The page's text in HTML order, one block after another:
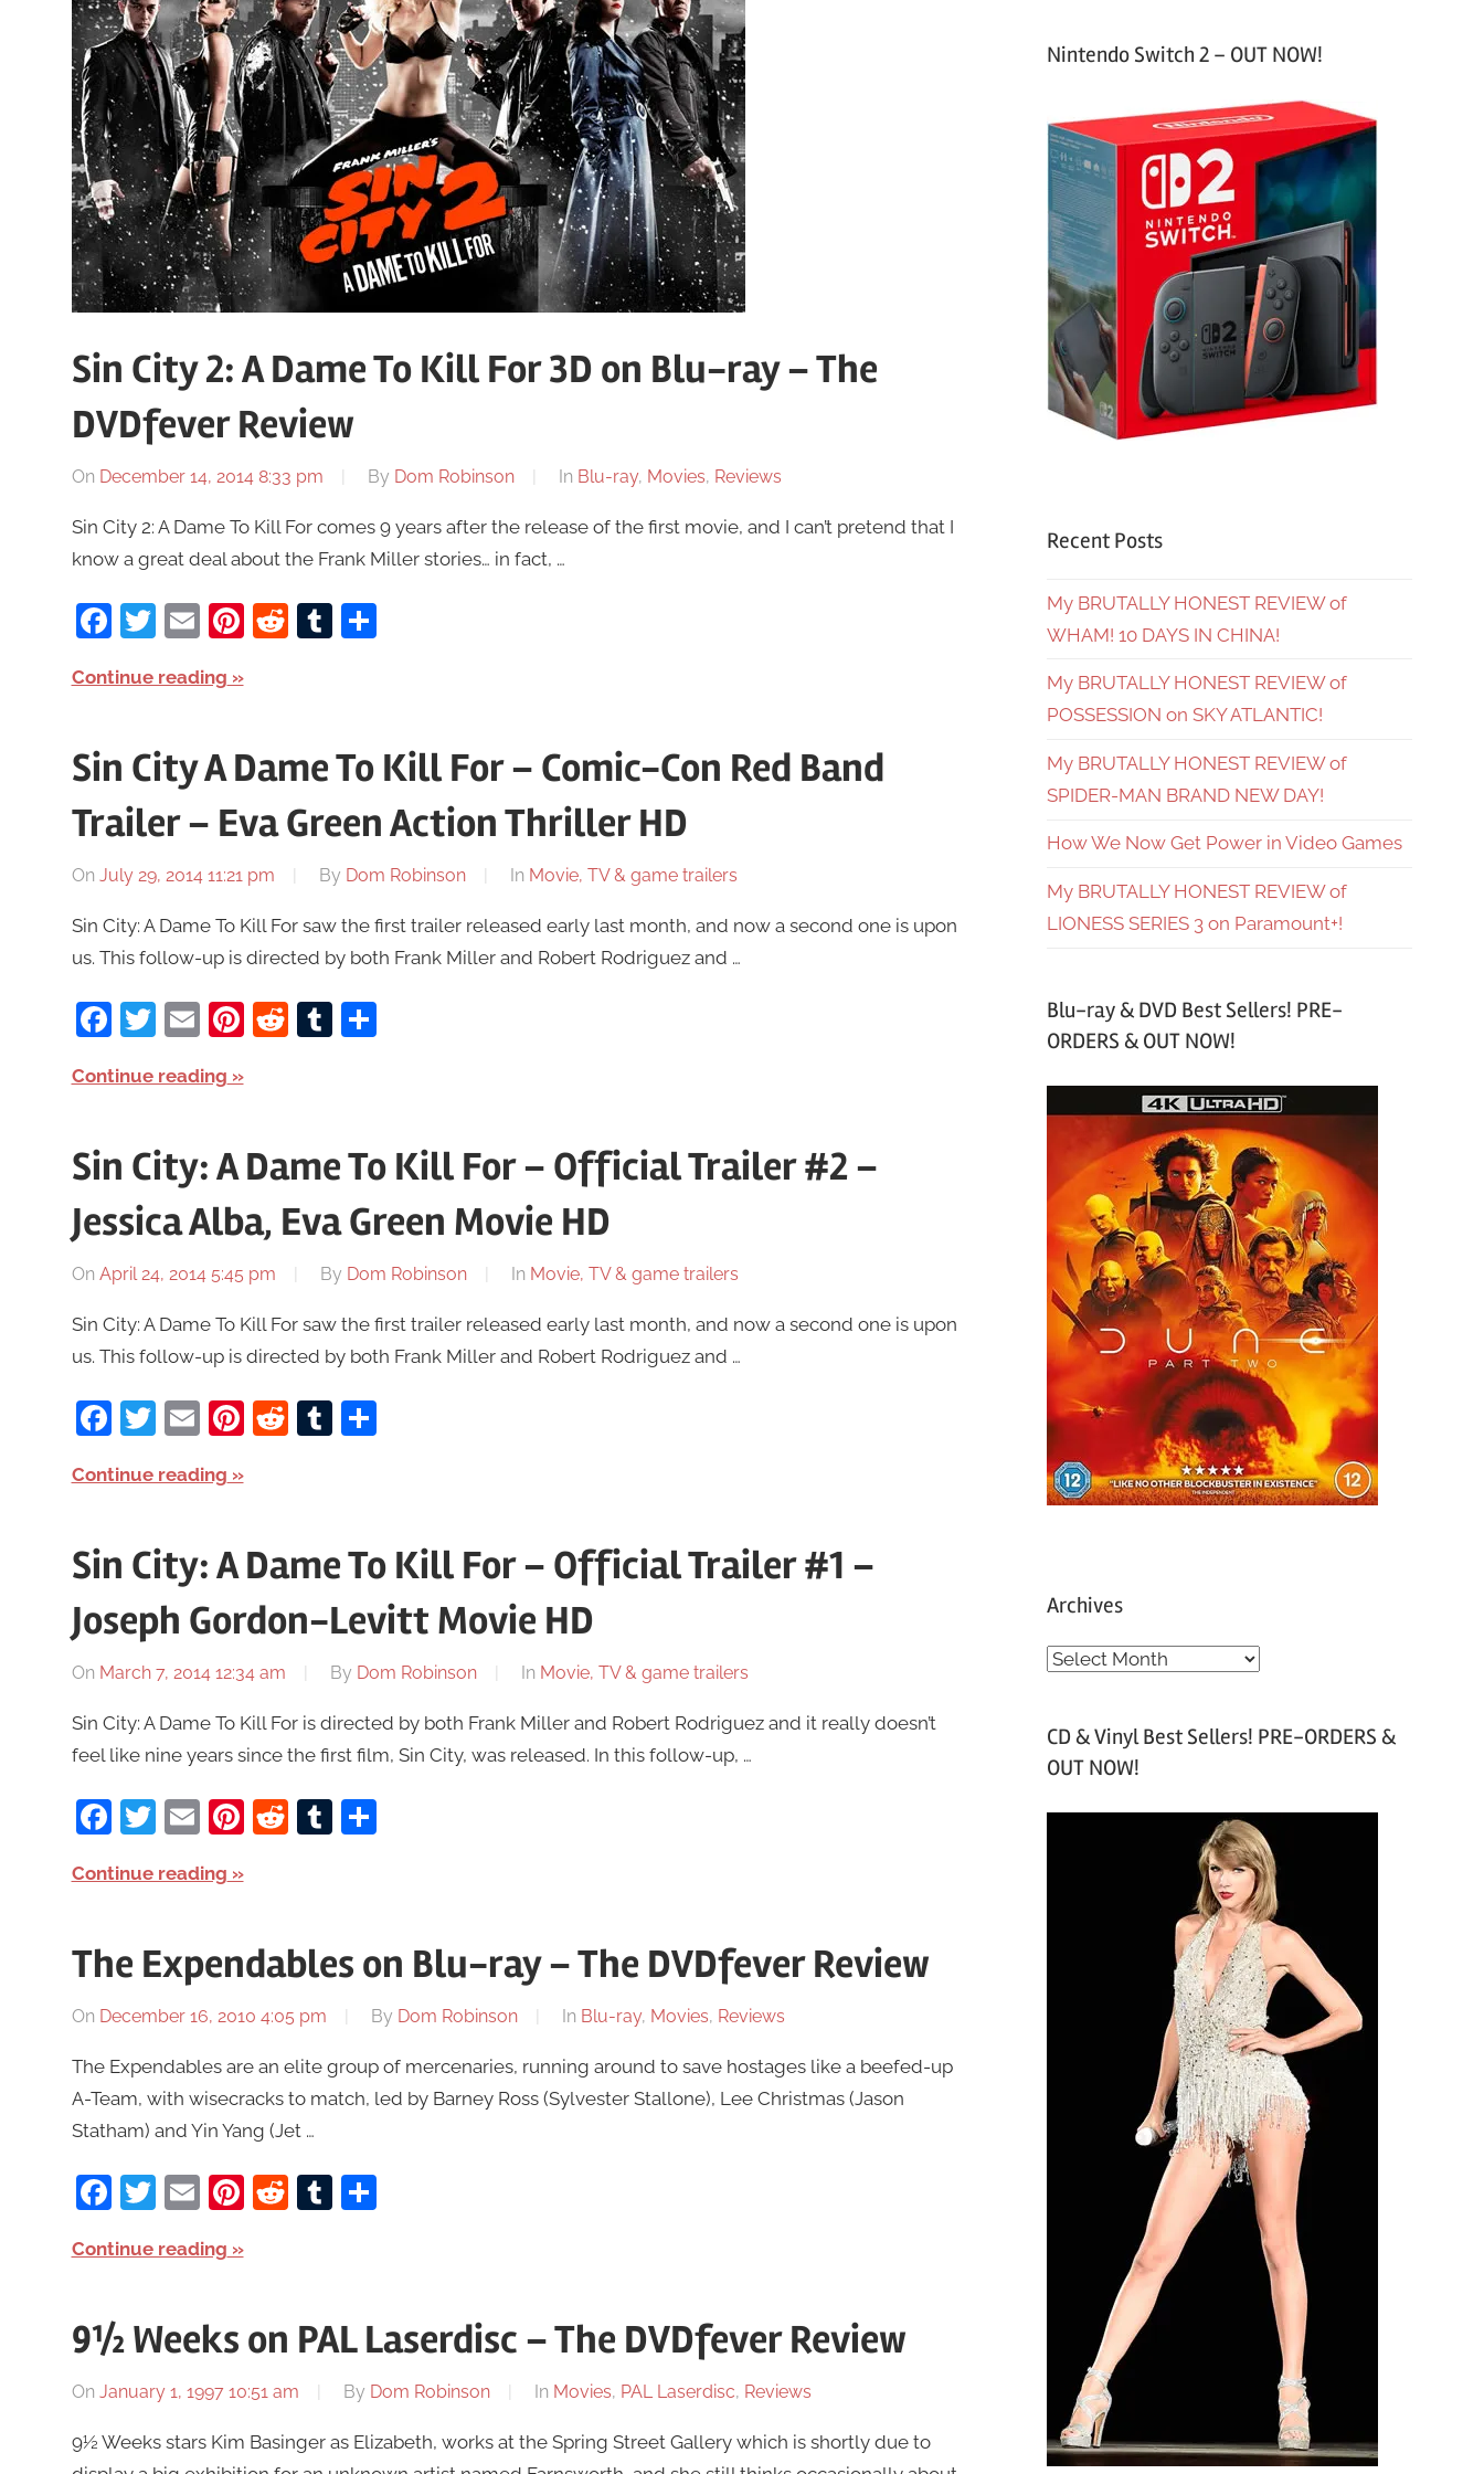
Sin City 2: A Dame To Kill For 3D on Blu-ray – The
DVDfever Review
On December 14, 2014 8:33 pm By Dom Robinson In Blu-ray, Movies, Reviews
Sin City 2: A Dame To Kill For comes 9 years after the release of the first movie, and I can’t pretend that I
know a great deal about the Frank Miller stories… in fact, …
Facebook
Twitter
EmailPinterest
RedditTumblr
Share
Continue reading
Sin City A Dame To Kill For – Comic-Con Red Band
Trailer – Eva Green Action Thriller HD
On July 29, 2014 11:21 pm By Dom Robinson In Movie, TV & game trailers
Sin City: A Dame To Kill For saw the first trailer released early last month, and now a second one is upon
us. This follow-up is directed by both Frank Miller and Robert Rodriguez and …
Facebook
Twitter
EmailPinterest
RedditTumblr
Share
Continue reading
Sin City: A Dame To Kill For – Official Trailer #2 –
Jessica Alba, Eva Green Movie HD
On April 24, 2014 5:45 pm By Dom Robinson In Movie, TV & game trailers
Sin City: A Dame To Kill For saw the first trailer released early last month, and now a second one is upon
us. This follow-up is directed by both Frank Miller and Robert Rodriguez and …
Facebook
Twitter
EmailPinterest
RedditTumblr
Share
Continue reading
Sin City: A Dame To Kill For – Official Trailer #1 –
Joseph Gordon-Levitt Movie HD
On March 7, 2014 12:34 am By Dom Robinson In Movie, TV & game trailers
Sin City: A Dame To Kill For is directed by both Frank Miller and Robert Rodriguez and it really doesn’t
feel like nine years since the first film, Sin City, was released. In this follow-up, …
Facebook
Twitter
EmailPinterest
RedditTumblr
Share
Continue reading
The Expendables on Blu-ray – The DVDfever Review
On December 16, 2010 4:05 pm By Dom Robinson In Blu-ray, Movies, Reviews
The Expendables are an elite group of mercenaries, running around to save hostages like a beefed-up
A-Team, with wisecracks to match, led by Barney Ross (Sylvester Stallone), Lee Christmas (Jason
Statham) and Yin Yang (Jet …
Facebook
Twitter
EmailPinterest
RedditTumblr
Share
Continue reading
9½ Weeks on PAL Laserdisc – The DVDfever Review
On January 1, 1997 10:51 am By Dom Robinson In Movies, PAL Laserdisc, Reviews
9½ Weeks stars Kim Basinger as Elizabeth, works at the Spring Street Gallery which is shortly due to
Nintendo Switch 2 – OUT NOW!
Recent Posts
My BRUTALLY HONEST REVIEW of
WHAM! 10 DAYS IN CHINA!
My BRUTALLY HONEST REVIEW of
POSSESSION on SKY ATLANTIC!
My BRUTALLY HONEST REVIEW of
SPIDER-MAN BRAND NEW DAY!
How We Now Get Power in Video Games
My BRUTALLY HONEST REVIEW of
LIONESS SERIES 3 on Paramount+!
Blu-ray & DVD Best Sellers! PRE-
ORDERS & OUT NOW!
Archives
A
h
v
CD & Vinyl Best Sellers! PRE-ORDERS &
OUT NOW!